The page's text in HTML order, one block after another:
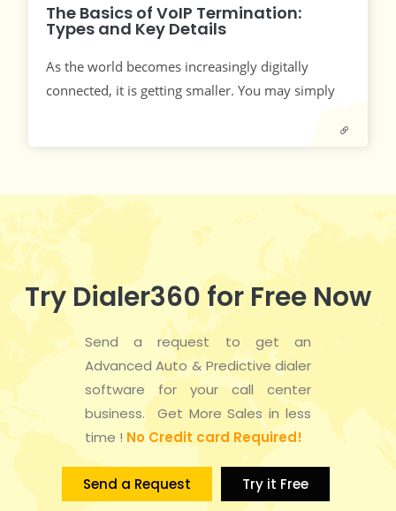
The Basics of VoIP Termination:
Types and Key Details
As the world becomes increasingly digitally
connected, it is getting smaller. You may simply
Try Dialer360 for Free Now
Send a request to get an
Advanced Auto & Predictive dialer
software for your call center
business. Get More Sales in less
time ! No Credit card Required!
Send a Request Try it Free